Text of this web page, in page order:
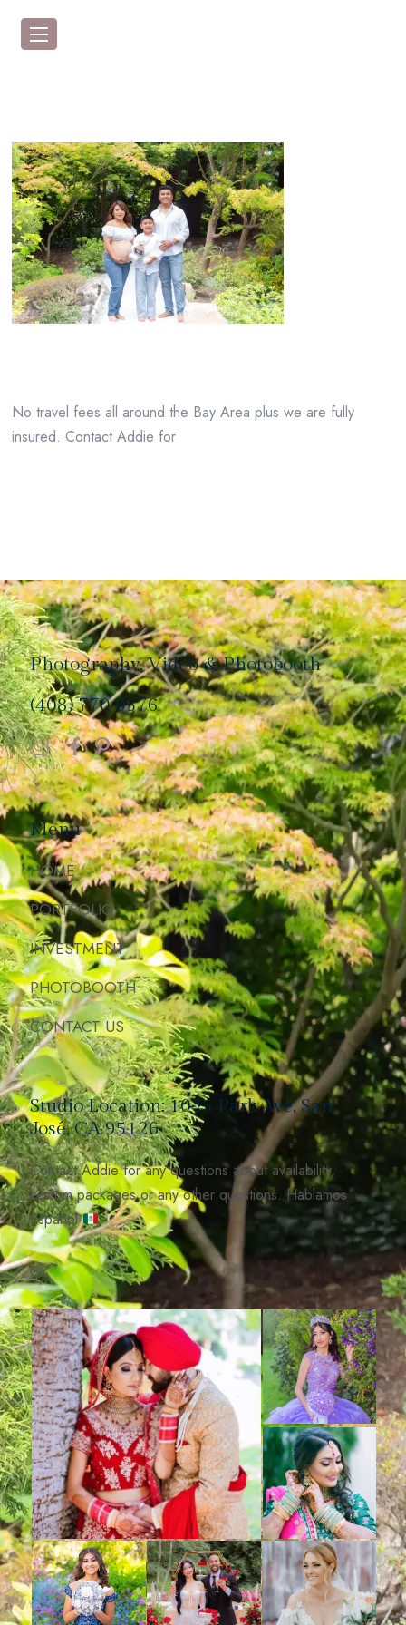
No travel fees all around the Bay Area plus we are fully
insured. Contact Addie for
Photography, Video & Photobooth
(408) 770 0576
Menu
HOME
PORTFOLIO
INVESTMENT
PHOTOBOOTH
CONTACT US
Studio Location: 1045 Park Ave, San
José, CA 95126
Contact Addie for any questions about availability,
custom packages or any other questions. Hablamos
Español